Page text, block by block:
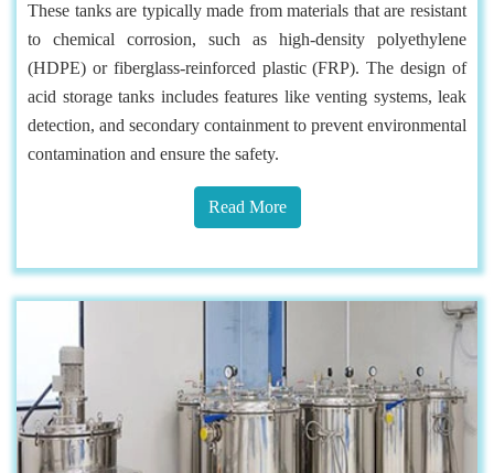
These tanks are typically made from materials that are resistant
to chemical corrosion, such as high-density polyethylene
(HDPE) or fiberglass-reinforced plastic (FRP). The design of
acid storage tanks includes features like venting systems, leak
detection, and secondary containment to prevent environmental
contamination and ensure the safety.
Read More